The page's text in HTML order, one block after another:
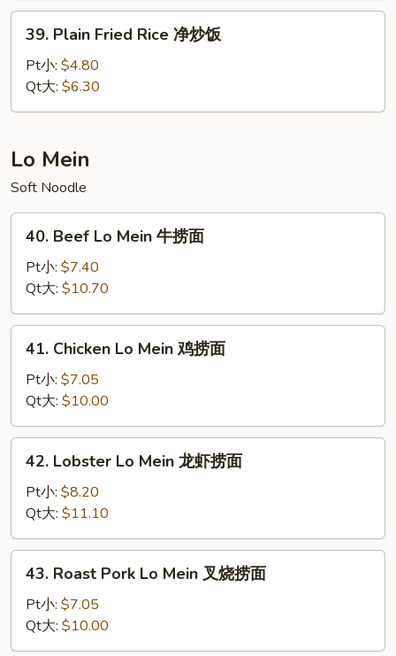
Plain
Fried
Rice
净
饭
39. Plain Fried Rice 净炒饭
Pt小: $4.80
Qt大: $6.30
Lo Mein
Soft Noodle
Beef
Mein
牛
捞
40. Beef Lo Mein 牛捞面
Pt小: $7.40
Qt大: $10.70
Chicken
Mein
鸡
捞
41. Chicken Lo Mein 鸡捞面
Pt小: $7.05
Qt大: $10.00
Lobster
Mein
龙
虾
42. Lobster Lo Mein 龙虾捞面
Pt小: $8.20
Qt大: $11.10
Roast
Pork
Lo
Mein
43. Roast Pork Lo Mein 叉烧捞面
Pt小: $7.05
Qt大: $10.00